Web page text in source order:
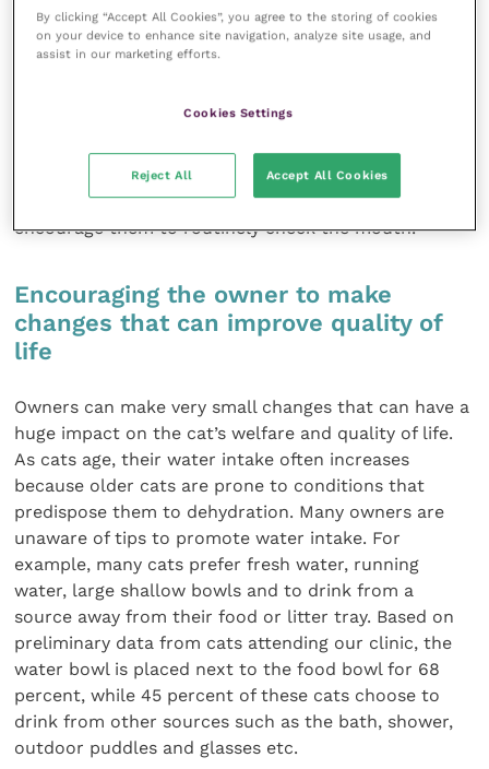
over a third of cats have dental disease by 10 years of
age, two thirds of which have feline oral resorptive
signs of pain, even in the face of advanced dental
disease. Educating the owner on what can happen
and what it looks like will make the owner more
aware of smaller changes to their eating habits and
encourage them to routinely check the mouth.
Encouraging the owner to make
changes that can improve quality of
life
Owners can make very small changes that can have a
huge impact on the cat’s welfare and quality of life.
As cats age, their water intake often increases
because older cats are prone to conditions that
predispose them to dehydration. Many owners are
unaware of tips to promote water intake. For
example, many cats prefer fresh water, running
water, large shallow bowls and to drink from a
source away from their food or litter tray. Based on
preliminary data from cats attending our clinic, the
water bowl is placed next to the food bowl for 68
percent, while 45 percent of these cats choose to
drink from other sources such as the bath, shower,
outdoor puddles and glasses etc.
By clicking “Accept All Cookies”, you agree to the storing of cookies
on your device to enhance site navigation, analyze site usage, and
assist in our marketing efforts.
Cookies Settings
Reject All Accept All Cookies